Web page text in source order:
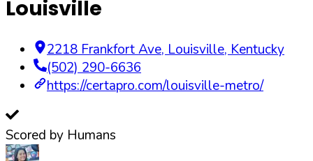
Louisville
2218 Frankfort Ave, Louisville, Kentucky
(502) 290-6636
https://certapro.com/louisville-metro/
Scored by Humans